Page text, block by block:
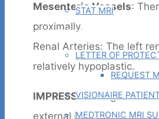
STAT MRI
PHYSICIAN TOOLS
LETTER OF
REQUEST
VISIONAIRE
MEDTRONIC MRI
Mesenteric Vessels:
proximally.
Renal Arteries: The left
relatively hypoplastic.
IMPRESSION: Right
external iliac artery and